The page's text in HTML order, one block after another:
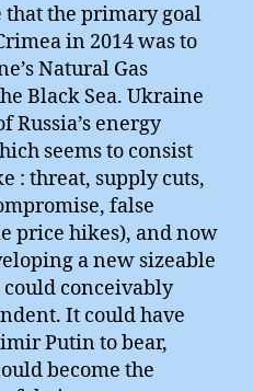
that the primary goal
in 2014 was to
Natural Gas
Black Sea. Ukraine
Russia’s energy
seems to consist
: threat, supply cuts,
false
price hikes), and now
a new sizeable
could conceivably
It could have
Putin to bear,
become the